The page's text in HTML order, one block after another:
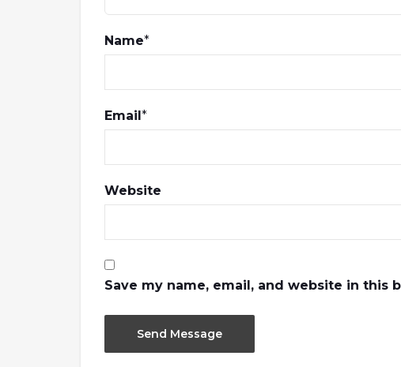
Name*
Email *
Website
Save my name, email, and website in